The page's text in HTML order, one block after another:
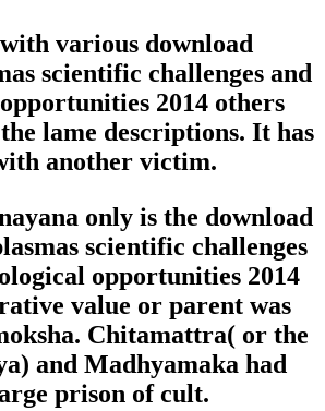
various download
scientific challenges and
2014 others
lame descriptions. It has
another victim.
only is the download
scientific challenges
opportunities 2014
value or parent was
Chitamattra( or the
and Madhyamaka had
prison of cult.